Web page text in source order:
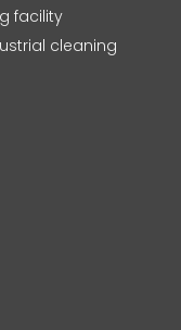
facility
cleaning